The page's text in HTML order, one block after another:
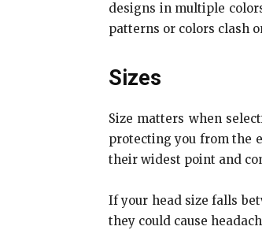
designs in multiple
patterns or colors clash
Sizes
Size matters when
protecting you from the
their widest point and
If your head size falls
they could cause